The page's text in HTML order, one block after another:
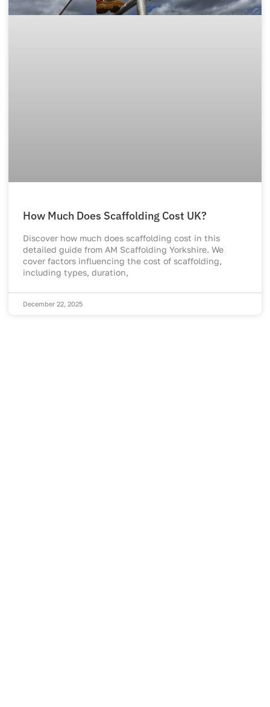
How Much Does Scaffolding Cost UK?
Discover how much does scaffolding cost in this
detailed guide from AM Scaffolding Yorkshire. We
cover factors influencing the cost of scaffolding,
including types, duration,
December 22, 2025